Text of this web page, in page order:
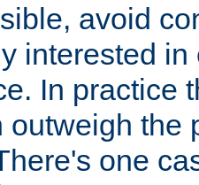
avoid
interested
In practice
outweigh the
one